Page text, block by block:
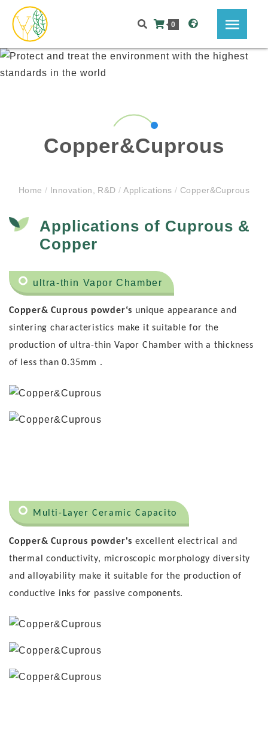
0
Copper&Cuprous
Home/ Innovation, R&D/ Applications / Copper&Cuprous
Applications of Cuprous &
Copper
ultra-thin Vapor Chamber
Copper& Cuprous powder‘s unique appearance and
sintering characteristics make it suitable for the
production of ultra-thin Vapor Chamber with a thickness
of less than 0.35mm .
Multi-Layer Ceramic Capacito
Copper& Cuprous powder's excellent electrical and
thermal conductivity, microscopic morphology diversity
and alloyability make it suitable for the production of
conductive inks for passive components.